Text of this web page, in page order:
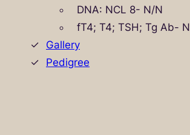
DNA: NCL 8- N/N
fT4; T4; TSH; Tg Ab-
Gallery
Pedigree